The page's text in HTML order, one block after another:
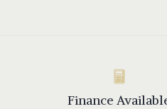
Finance